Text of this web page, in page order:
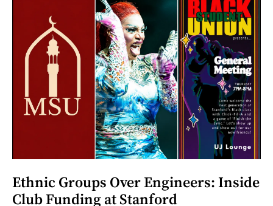
Ethnic Groups Over Engineers: Inside
Club Funding at Stanford